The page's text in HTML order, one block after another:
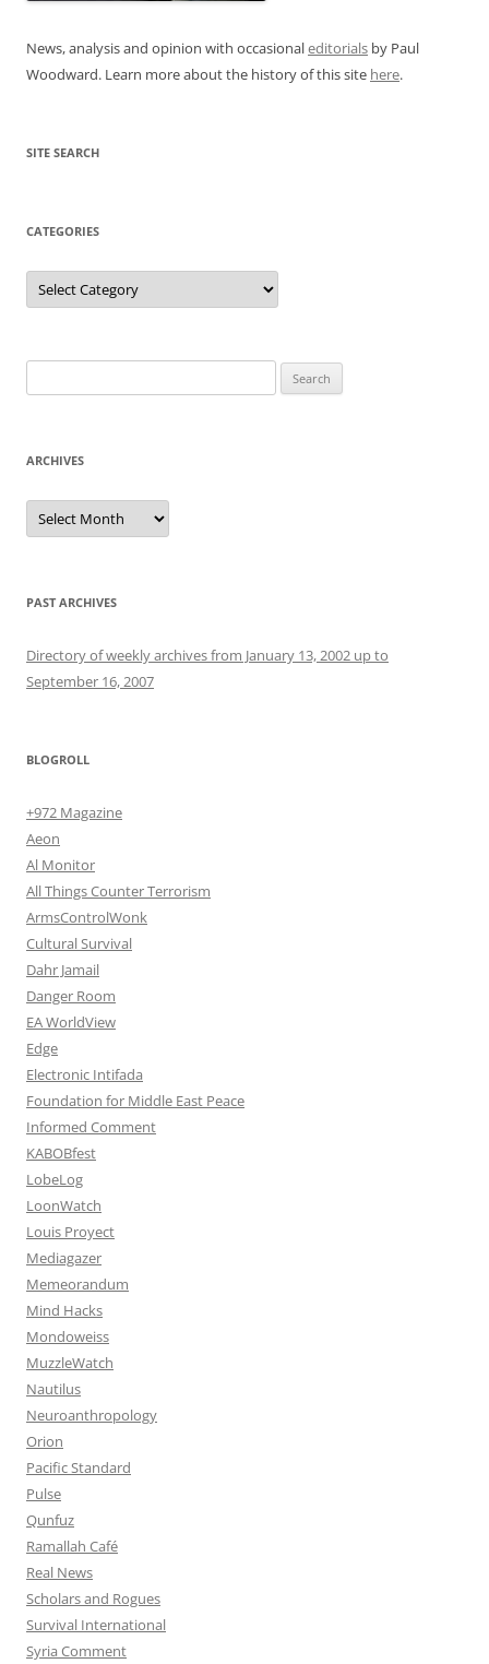
News, analysis and opinion with occasionaleditorials by Paul
Woodward. Learn more about the history of this site here.
SITE SEARCH
CATEGORIES
Categories
for:
ARCHIVES
Archives
PAST ARCHIVES
Directory of weekly archives from January 13, 2002 up to
September 16, 2007
BLOGROLL
+972 Magazine
Aeon
Al Monitor
All Things Counter Terrorism
ArmsControlWonk
Cultural Survival
Dahr Jamail
Danger Room
EA WorldView
Edge
Electronic Intifada
Foundation for Middle East Peace
Informed Comment
KABOBfest
LobeLog
LoonWatch
Louis Proyect
Mediagazer
Memeorandum
Mind Hacks
Mondoweiss
MuzzleWatch
Nautilus
Neuroanthropology
Orion
Pacific Standard
Pulse
Qunfuz
Ramallah Café
Real News
Scholars and Rogues
Survival International
Syria Comment